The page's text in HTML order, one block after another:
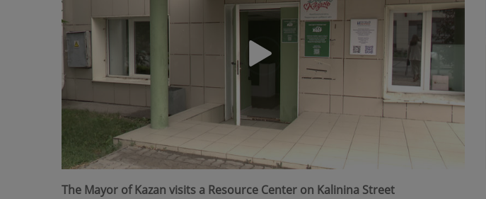
The Mayor of Kazan visits a Resource Center on Kalinina Street